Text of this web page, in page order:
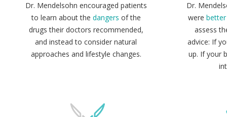
Dr. Mendelsohn encouraged patients
to learn about the dangers of the
drugs their doctors recommended,
and instead to consider natural
approaches and lifestyle changes.
Dr.
were
assess
advice: If
up. If your